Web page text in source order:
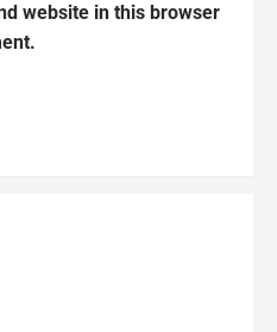
website in this browser